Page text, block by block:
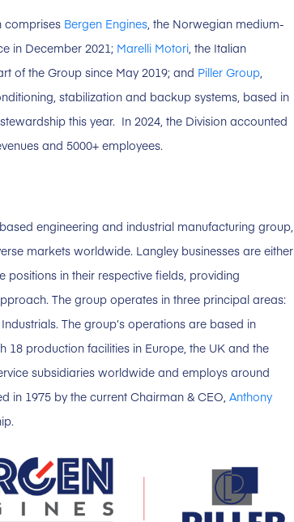
comprises Bergen Engines, the Norwegian medium-
in December 2021; Marelli Motori, the Italian
of the Group since May 2019; and Piller Group,
stabilization and backup systems, based in
this year. In 2024, the Division accounted
and 5000+ employees.
engineering and industrial manufacturing group,
markets worldwide. Langley businesses are either
in their respective fields, providing
The group operates in three principal areas:
The group’s operations are based in
18 production facilities in Europe, the UK and the
subsidiaries worldwide and employs around
in 1975 by the current Chairman & CEO, Anthony